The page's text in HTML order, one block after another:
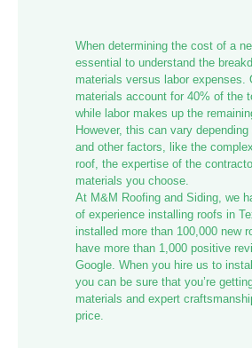
When determining the cost of a
essential to understand the
materials versus labor expenses.
materials account for 40% of the
while labor makes up the
However, this can vary
and other factors, like the
roof, the expertise of the
materials you choose.
At M&M Roofing and Siding, we
of experience installing roofs in
installed more than 100,000 new
have more than 1,000 positive
Google. When you hire us to
you can be sure that you’re
materials and expert
price.